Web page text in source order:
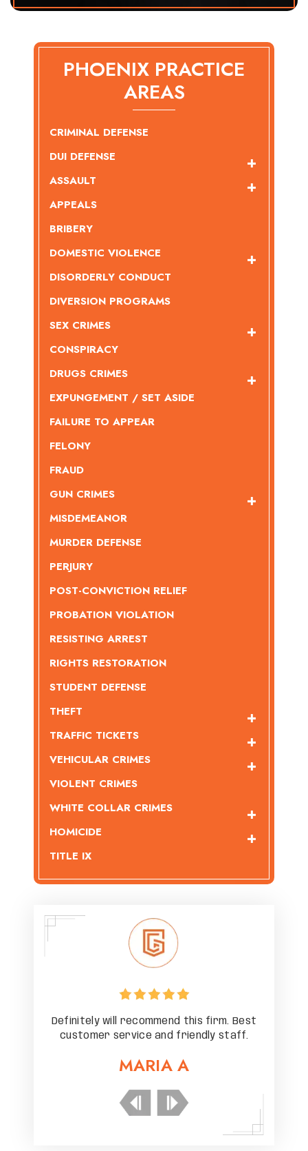
PHOENIX PRACTICE
AREAS
CRIMINAL DEFENSE
DUI DEFENSE
ASSAULT
APPEALS
BRIBERY
DOMESTIC VIOLENCE
DISORDERLY CONDUCT
DIVERSION PROGRAMS
SEX CRIMES
CONSPIRACY
DRUGS CRIMES
EXPUNGEMENT / SET ASIDE
FAILURE TO APPEAR
FELONY
FRAUD
GUN CRIMES
MISDEMEANOR
MURDER DEFENSE
PERJURY
POST-CONVICTION RELIEF
PROBATION VIOLATION
RESISTING ARREST
RIGHTS RESTORATION
STUDENT DEFENSE
THEFT
TRAFFIC TICKETS
VEHICULAR CRIMES
VIOLENT CRIMES
WHITE COLLAR CRIMES
HOMICIDE
TITLE IX
Definitely will recommend this firm. Best
customer service and friendly staff.
MARIA A